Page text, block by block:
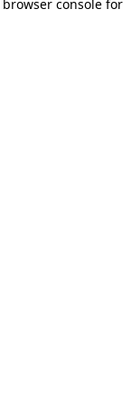
browser consolefor